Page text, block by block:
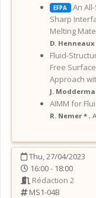
EFPA
An
Sharp
Melting
D.
Fluid-
Free
Approach
J.
AIMM for
R. Nemer * ,
Thu, 27/04/2023
16:00 - 18:00
Rédaction 2
MS1-04B